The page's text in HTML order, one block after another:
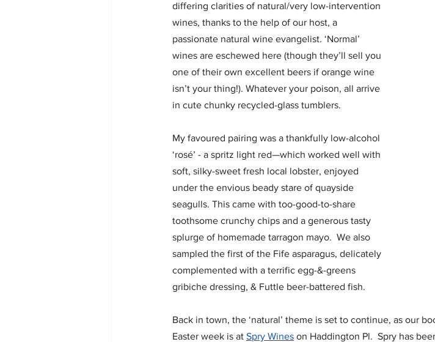
differing clarities of natural/very low-intervention
wines, thanks to the help of our host, a
passionate natural wine evangelist. ‘Normal’
wines are eschewed here (though they’ll sell you
one of their own excellent beers if orange wine
isn’t your thing!). Whatever your poison, all arrive
in cute chunky recycled-glass tumblers.
My favoured pairing was a thankfully low-alcohol
‘rosé’ - a spritz light red—which worked well with
soft, silky-sweet fresh local lobster, enjoyed
under the envious beady stare of quayside
seagulls. This came with too-good-to-share
toothsome crunchy chips and a generous tasty
splurge of homemade tarragon mayo.  We also
sampled the first of the Fife asparagus, delicately
complemented with a terrific egg-&-greens
gribiche dressing, & Futtle beer-battered fish.
Back in town, the ‘natural’ theme is set to continue, as our
Easter week is at Spry Wines on Haddington Pl.  Spry has